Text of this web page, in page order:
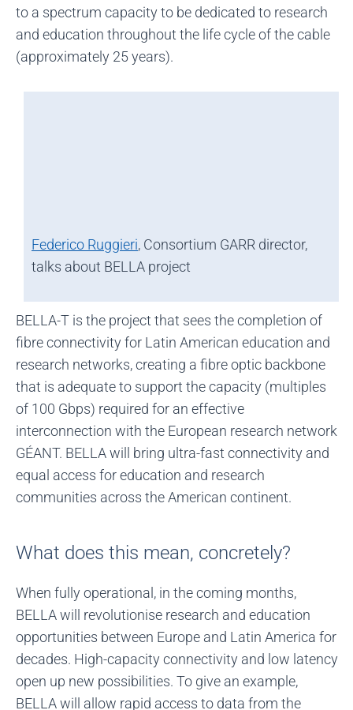
to a spectrum capacity to be dedicated to research
and education throughout the life cycle of the cable
(approximately 25 years).
Federico Ruggieri, Consortium GARR director,
talks about BELLA project
BELLA-T is the project that sees the completion of
fibre connectivity for Latin American education and
research networks, creating a fibre optic backbone
that is adequate to support the capacity (multiples
of 100 Gbps) required for an effective
interconnection with the European research network
GÉANT. BELLA will bring ultra-fast connectivity and
equal access for education and research
communities across the American continent.
What does this mean, concretely?
When fully operational, in the coming months,
BELLA will revolutionise research and education
opportunities between Europe and Latin America for
decades. High-capacity connectivity and low latency
open up new possibilities. To give an example,
BELLA will allow rapid access to data from the